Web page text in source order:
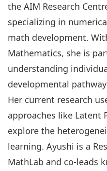
the AIM Research
specializing in
math development.
Mathematics, she is
understanding
developmental
Her current research
approaches like Latent
explore the
learning. Ayushi is a
MathLab and co-leads